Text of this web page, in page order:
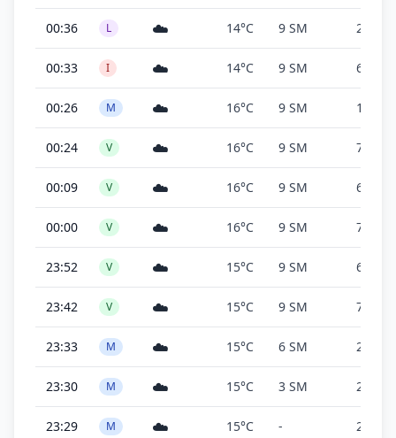
00:36 L ☁️ 14°C 9 SM 200 ft
00:33 I ☁️ 14°C 9 SM 600 ft
00:26 M ☁️ 16°C 9 SM 1,400
00:24 V ☁️ 16°C 9 SM 7,600
00:09 V ☁️ 16°C 9 SM 6,000
00:00 V ☁️ 16°C 9 SM 7,600
23:52 V ☁️ 15°C 9 SM 6,000
23:42 V ☁️ 15°C 9 SM 7,100
23:33 M ☁️ 15°C 6 SM 2,700
23:30 M ☁️ 15°C 3 SM 2,700
23:29 M ☁️ 15°C - 2,700